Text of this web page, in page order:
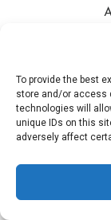
To provide the best
store and/or access
technologies will
unique IDs on this
adversely affect
Copyright © 2025